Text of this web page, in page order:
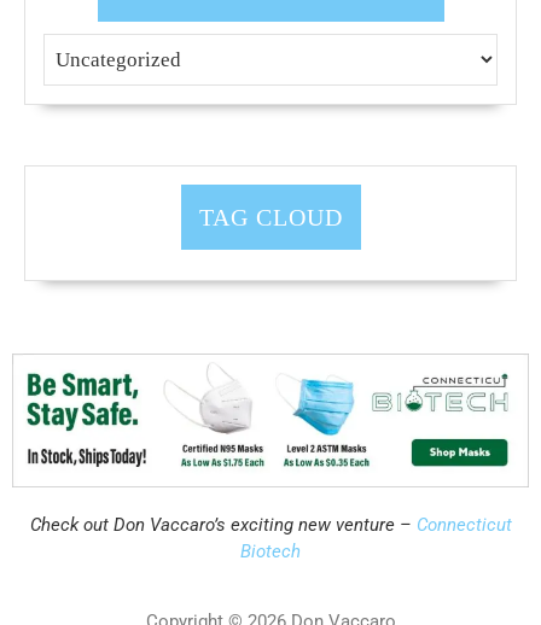
TAG CLOUD
Check out Don Vaccaro’s exciting new venture – Connecticut
Biotech